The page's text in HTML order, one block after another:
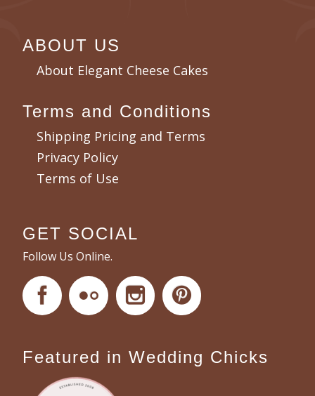
ABOUT US
About Elegant Cheese Cakes
Terms and Conditions
Shipping Pricing and Terms
Privacy Policy
Terms of Use
GET SOCIAL
Follow Us Online.
Featured in Wedding Chicks